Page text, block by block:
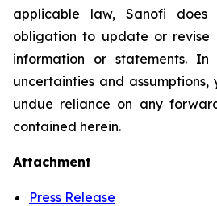
applicable law, Sanofi
obligation to update or revise
information or statements.
uncertainties and
undue reliance on any
contained herein.
Attachment
Press Release